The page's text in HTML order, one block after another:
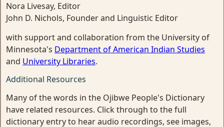
Nora Livesay, Editor
John D. Nichols, Founder and Linguistic Editor
with support and collaboration from the University of
Minnesota's Department of American Indian Studies
and University Libraries.
Additional Resources
Many of the words in the Ojibwe People's Dictionary
have related resources. Click through to the full
dictionary entry to hear audio recordings, see images,